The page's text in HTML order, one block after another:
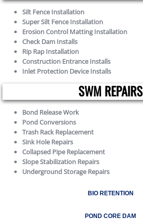
Silt Fence Installation
Super Silt Fence Installation
Erosion Control Matting Installation
Check Dam Installs
Rip Rap Installation
Construction Entrance Installs
Inlet Protection Device Installs
SWM REPAIRS
Bond Release Work
Pond Conversions
Trash Rack Replacement
Sink Hole Repairs
Collapsed Pipe Replacement
Slope Stabilization Repairs
Underground Storage Repairs
BIO RETENTION
POND CORE DAM